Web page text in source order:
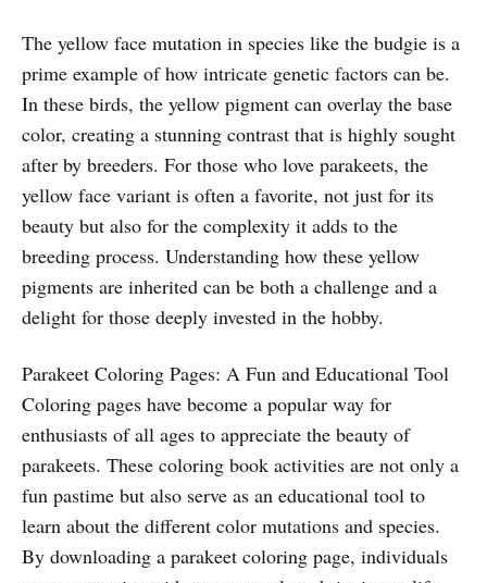
The yellow face mutation in species like the budgie is a
prime example of how intricate genetic factors can be.
In these birds, the yellow pigment can overlay the base
color, creating a stunning contrast that is highly sought
after by breeders. For those who love parakeets, the
yellow face variant is often a favorite, not just for its
beauty but also for the complexity it adds to the
breeding process. Understanding how these yellow
pigments are inherited can be both a challenge and a
delight for those deeply invested in the hobby.
Parakeet Coloring Pages: A Fun and Educational Tool
Coloring pages have become a popular way for
enthusiasts of all ages to appreciate the beauty of
parakeets. These coloring book activities are not only a
fun pastime but also serve as an educational tool to
learn about the different color mutations and species.
By downloading a parakeet coloring page, individuals